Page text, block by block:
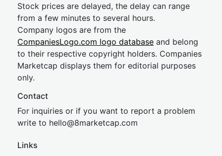
Stock prices are delayed, the delay can range
from a few minutes to several hours.
Company logos are from the
CompaniesLogo.com logo database and belong
to their respective copyright holders. Companies
Marketcap displays them for editorial purposes
only.
Contact
For inquiries or if you want to report a problem
write to hello@8marketcap.com
Links